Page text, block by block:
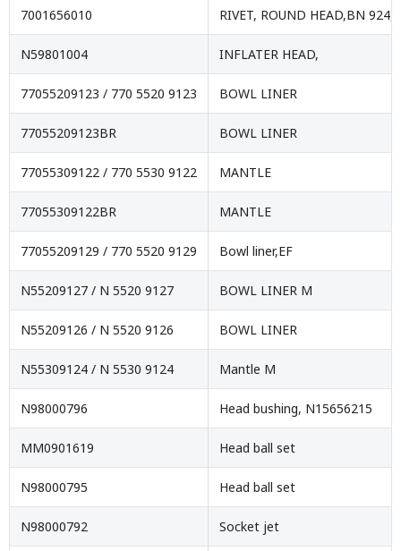
7001656010 RIVET, ROUND HEAD,BN
N59801004 INFLATER HEAD,
77055209123 / 770 5520 9123 BOWL LINER
77055209123BR BOWL LINER
77055309122 / 770 5530 9122 MANTLE
77055309122BR MANTLE
77055209129 / 770 5520 9129 Bowl liner,EF
N55209127 / N 5520 9127 BOWL LINER M
N55209126 / N 5520 9126 BOWL LINER
N55309124 / N 5530 9124 Mantle M
N98000796 Head bushing, N15656215
MM0901619 Head ball set
N98000795 Head ball set
N98000792 Socket jet